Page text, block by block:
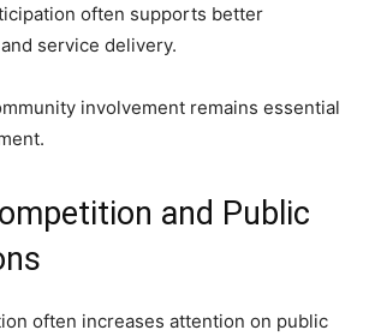
often supports better
service delivery.
involvement remains essential
and Public
often increases attention on public